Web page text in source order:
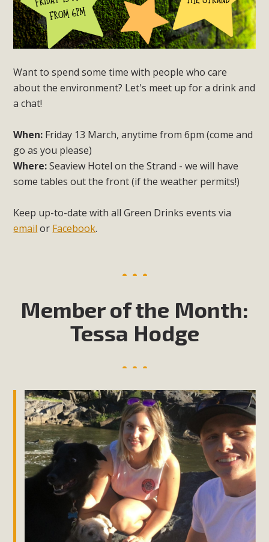
Want to spend some time with people who care
about the environment? Let's meet up for a drink and
a chat!
When: Friday 13 March, anytime from 6pm (come and
go as you please)
Where:Seaview Hotel on the Strand - we will have
some tables out the front (if the weather permits!)
Keep up-to-date with all Green Drinks events via
email or Facebook.
Member of the Month:
Tessa Hodge